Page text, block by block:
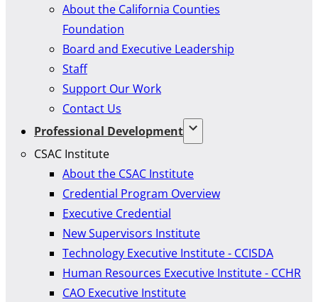
About the California Counties
Foundation
Board and Executive Leadership
Staff
Support Our Work
Contact Us
Professional Development
CSAC Institute
About the CSAC Institute
Credential Program Overview
Executive Credential
New Supervisors Institute
Technology Executive Institute - CCISDA
Human Resources Executive Institute - CCHR
CAO Executive Institute